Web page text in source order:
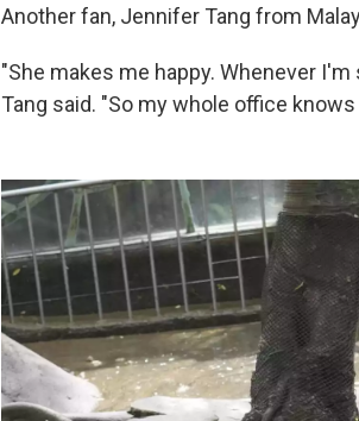
Another fan, Jennifer Tang from
"She makes me happy. Whenever
Tang said. "So my whole office